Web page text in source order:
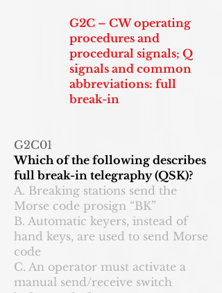
G2C – CW operating
procedures and
procedural signals; Q
signals and common
abbreviations: full
break-in
G2C01
Which of the following describes
full break-in telegraphy (QSK)?
A. Breaking stations send the
Morse code prosign “BK”
B. Automatic keyers, instead of
hand keys, are used to send Morse
code
C. An operator must activate a
manual send/receive switch